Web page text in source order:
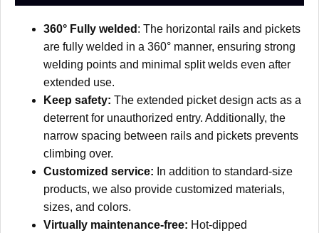
360° Fully welded : The horizontal rails and pickets
are fully welded in a 360° manner, ensuring strong
welding points and minimal split welds even after
extended use.
Keep safety: The extended picket design acts as a
deterrent for unauthorized entry. Additionally, the
narrow spacing between rails and pickets prevents
climbing over.
Customized service: In addition to standard-size
products, we also provide customized materials,
sizes, and colors.
Virtually maintenance-free: Hot-dipped